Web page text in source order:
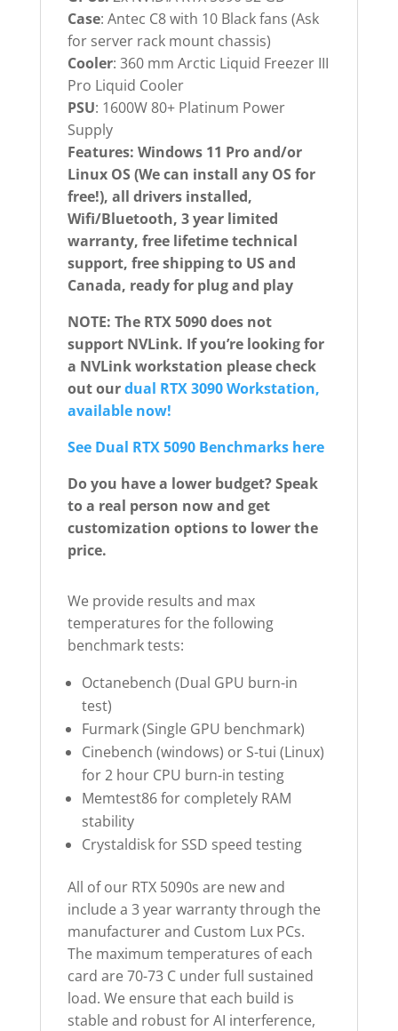
Case: Antec C8 with 10 Black fans (Ask
for server rack mount chassis)
Cooler: 360 mm Arctic Liquid Freezer III
Pro Liquid Cooler
PSU: 1600W 80+ Platinum Power
Supply
Features: Windows 11 Pro and/or
Linux OS (We can install any OS for
free!), all drivers installed,
Wifi/Bluetooth, 3 year limited
warranty, free lifetime technical
support, free shipping to US and
Canada, ready for plug and play
NOTE: The RTX 5090 does not
support NVLink. If you’re looking for
a NVLink workstation please check
out ourdual RTX 3090 Workstation,
available now!
See Dual RTX 5090 Benchmarks here
Do you have a lower budget? Speak
to a real person now and get
customization options to lower the
price.
We provide results and max
temperatures for the following
benchmark tests:
Octanebench (Dual GPU burn-in
test)
Furmark (Single GPU benchmark)
Cinebench (windows) or S-tui (Linux)
for 2 hour CPU burn-in testing
Memtest86 for completely RAM
stability
Crystaldisk for SSD speed testing
All of our RTX 5090s are new and
include a 3 year warranty through the
manufacturer and Custom Lux PCs.
The maximum temperatures of each
card are 70-73 C under full sustained
load. We ensure that each build is
stable and robust for AI interference,